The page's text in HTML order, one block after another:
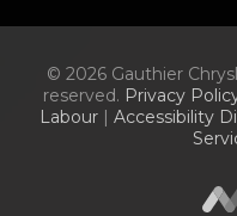
Dodge Brochures
Jeep Brochures
Tire Store
Parts & Accessories
About Us
Meet Our Staff
Information Center
© 2026 Gauthier
reserved. Privacy
Labour | Accessibility